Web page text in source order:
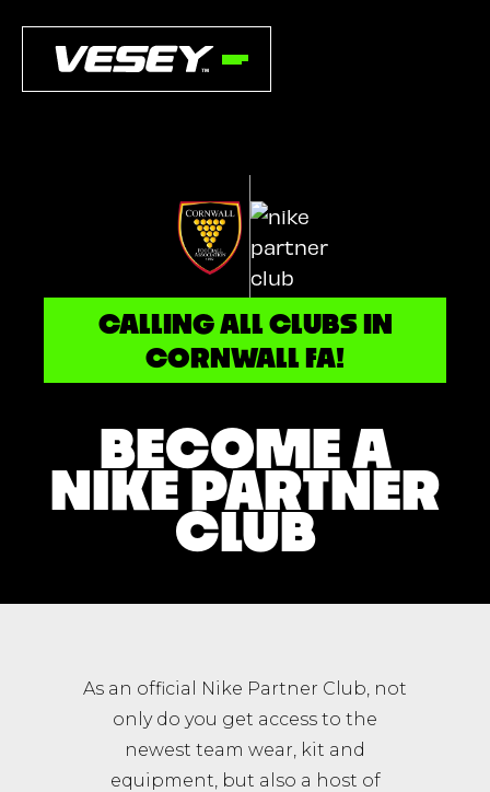
CALLING ALL CLUBS IN
CORNWALL FA!
BECOME A
NIKE PARTNER
CLUB
As an official Nike Partner Club, not
only do you get access to the
newest team wear, kit and
equipment, but also a host of